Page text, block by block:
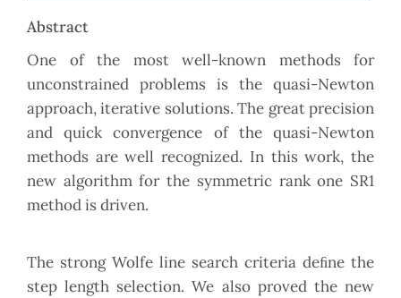
Abstract
One of the most well-known methods for
unconstrained problems is the quasi-Newton
approach, iterative solutions. The great precision
and quick convergence of the quasi-Newton
methods are well recognized. In this work, the
new algorithm for the symmetric rank one SR1
method is driven.
The strong Wolfe line search criteria deﬁne the
step length selection. We also proved the new